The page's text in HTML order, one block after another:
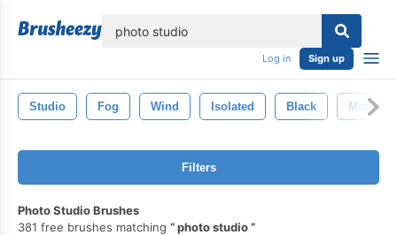
Log in Sign up
Studio Fog Wind Isolated Black Motion
Filters
Photo Studio Brushes
381 free brushes matching
photo studio